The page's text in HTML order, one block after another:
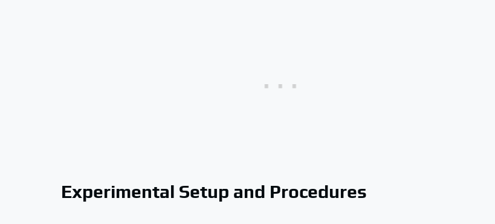
Experimental Setup and Procedures